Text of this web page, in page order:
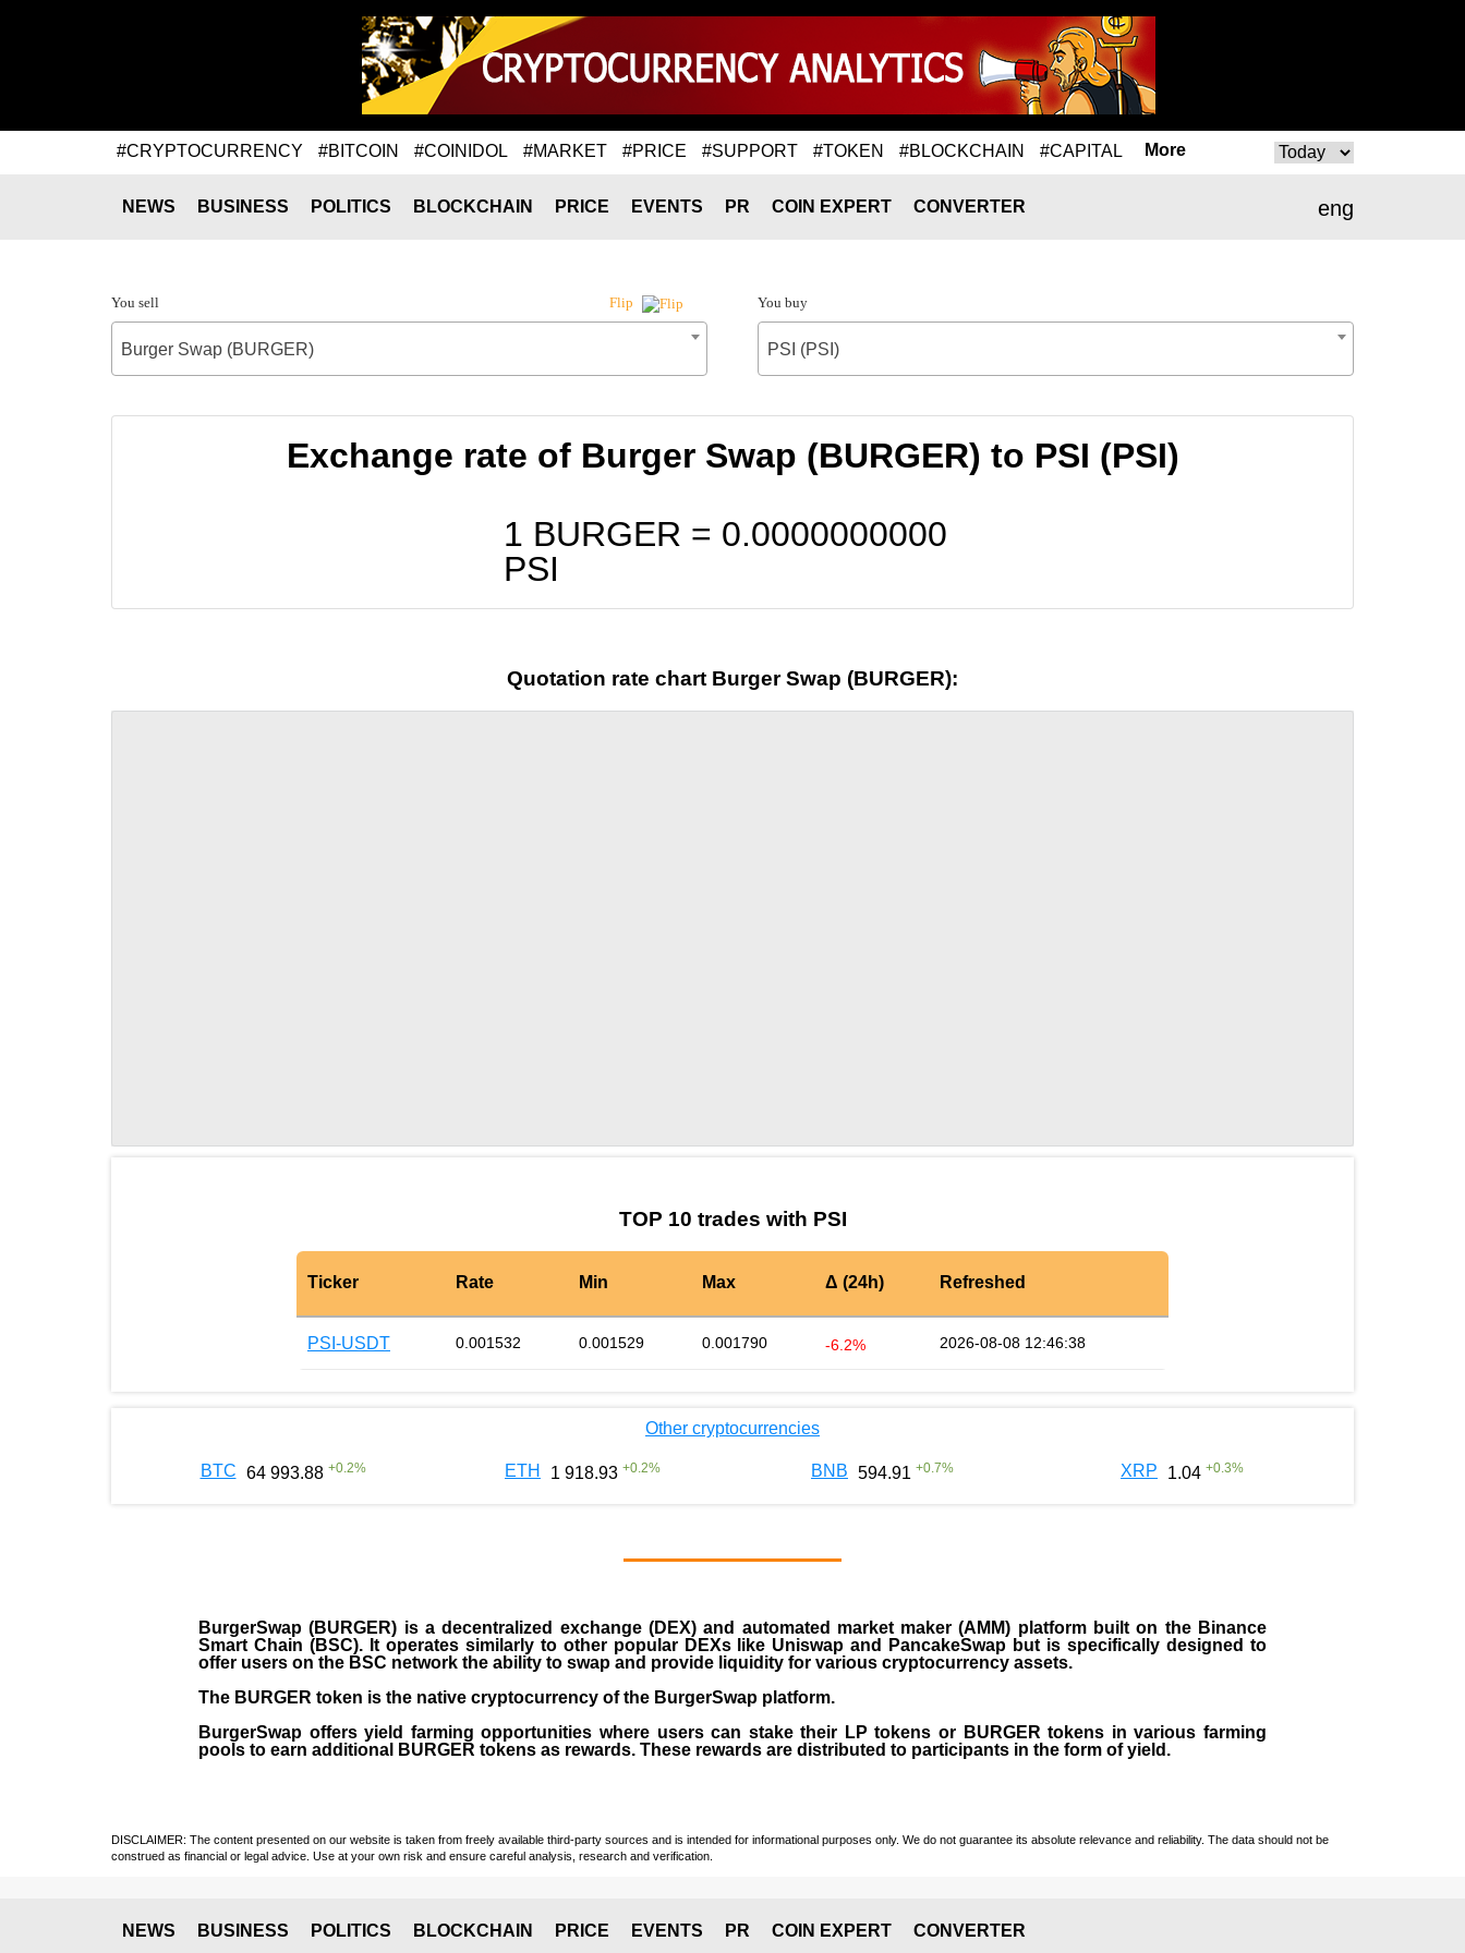
#CRYPTOCURRENCY #BITCOIN #COINIDOL #MARKET #PRICE #SUPPORT #TOKEN #BLOCKCHAIN #CAPITAL More
eng
NEWS BUSINESS POLITICS BLOCKCHAIN PRICE EVENTS PR COIN EXPERT CONVERTER
You sell Flip
Burger Swap (BURGER)
You buy
PSI (PSI)
Exchange rate of Burger Swap (BURGER) to PSI (PSI)
1 BURGER = 0.0000000000
PSI
Quotation rate chart Burger Swap (BURGER):
TOP 10 trades with PSI
Ticker Rate Min Max Δ (24h) Refreshed
PSI-USDT 0.001532 0.001529 0.001790 -6.2% 2026-08-08 12:46:38
Other cryptocurrencies
BTC 64 993.88 +0.2% ETH 1 918.93 +0.2% BNB 594.91 +0.7% XRP 1.04 +0.3%
BurgerSwap (BURGER) is a decentralized exchange (DEX) and automated market maker (AMM) platform built on the Binance
Smart Chain (BSC). It operates similarly to other popular DEXs like Uniswap and PancakeSwap but is specifically designed to
offer users on the BSC network the ability to swap and provide liquidity for various cryptocurrency assets.
The BURGER token is the native cryptocurrency of the BurgerSwap platform.
BurgerSwap offers yield farming opportunities where users can stake their LP tokens or BURGER tokens in various farming
pools to earn additional BURGER tokens as rewards. These rewards are distributed to participants in the form of yield.
DISCLAIMER: The content presented on our website is taken from freely available third-party sources and is intended for informational purposes only. We do not guarantee its absolute relevance and reliability. The data should not be
construed as financial or legal advice. Use at your own risk and ensure careful analysis, research and verification.
NEWS BUSINESS POLITICS BLOCKCHAIN PRICE EVENTS PR COIN EXPERT CONVERTER